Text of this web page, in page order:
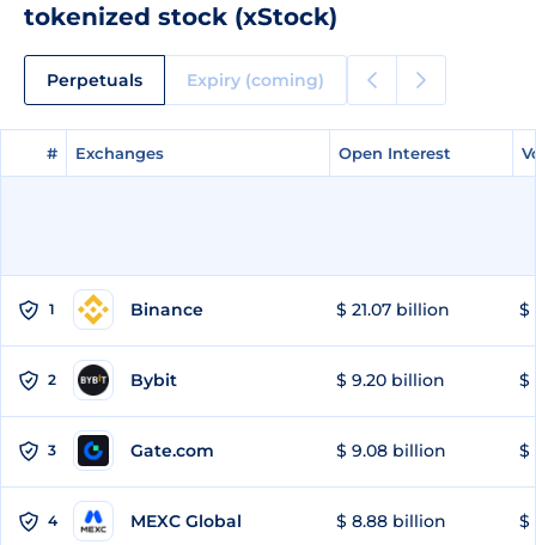
tokenized stock (xStock)
Perpetuals Expiry (coming)
# Exchanges Open Interest
# Exchanges Open Interest
1 Binance $ 21.07 billion $
2 Bybit $ 9.20 billion $
3 Gate.com $ 9.08 billion $
4 MEXC Global $ 8.88 billion $